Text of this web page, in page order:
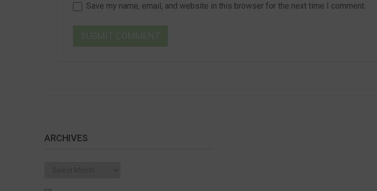
Save my name, email, and website in this browser for the next time I comment.
ARCHIVES